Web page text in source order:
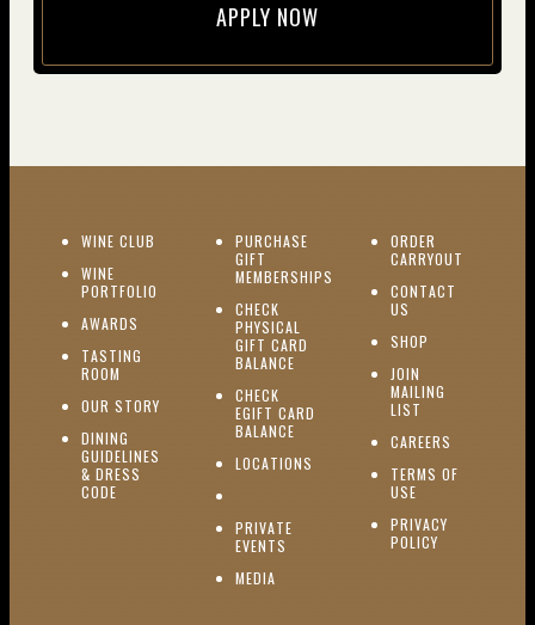
APPLY NOW
(opens in new window)
WINE CLUB (OPENS IN NEW WINDOW)
WINE
PORTFOLIO (OPENS IN NEW WINDOW)
AWARDS (OPENS IN NEW WINDOW)
TASTING
ROOM (OPENS IN NEW WINDOW)
OUR STORY (OPENS IN NEW WINDOW)
DINING
GUIDELINES
& DRESS
CODE (OPENS IN NEW WINDOW)
PURCHASE
GIFT
MEMBERSHIPS
CHECK
PHYSICAL
GIFT CARD
BALANCE
CHECK
EGIFT CARD
BALANCE
LOCATIONS
PRIVATE
EVENTS (OPENS IN NEW WINDOW)
MEDIA
ORDER
CARRYOUT
CONTACT
US
SHOP
JOIN
MAILING
LIST
CAREERS
TERMS OF
USE
PRIVACY
POLICY